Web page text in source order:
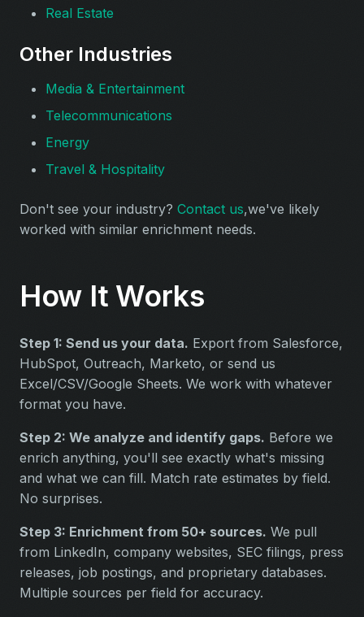
Real Estate
Other Industries
Media & Entertainment
Telecommunications
Energy
Travel & Hospitality
Don't see your industry? Contact us,we've likely
worked with similar enrichment needs.
How It Works
Step 1: Send us your data. Export from Salesforce,
HubSpot, Outreach, Marketo, or send us
Excel/CSV/Google Sheets. We work with whatever
format you have.
Step 2: We analyze and identify gaps. Before we
enrich anything, you'll see exactly what's missing
and what we can fill. Match rate estimates by field.
No surprises.
Step 3: Enrichment from 50+ sources. We pull
from LinkedIn, company websites, SEC filings, press
releases, job postings, and proprietary databases.
Multiple sources per field for accuracy.